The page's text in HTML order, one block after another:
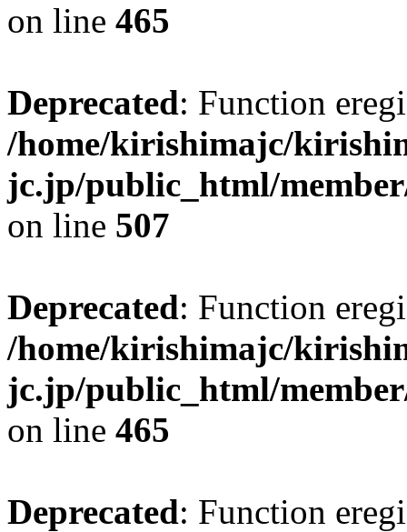
on line 465
Deprecated: Function
/home/kirishimajc/
jc.jp/public_html/
on line 507
Deprecated: Function
/home/kirishimajc/
jc.jp/public_html/
on line 465
Deprecated: Function